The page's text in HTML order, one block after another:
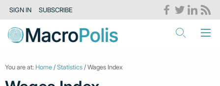
SIGN IN SUBSCRIBE
You are at: Home /Statistics / Wages Index